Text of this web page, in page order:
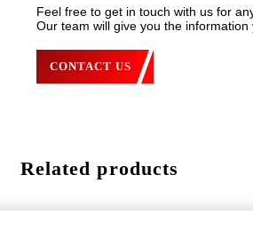
Feel free to get in touch with us for
Our team will give you the
CONTACT US
Related products